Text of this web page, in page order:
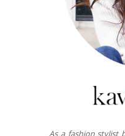
As a fashion stylist